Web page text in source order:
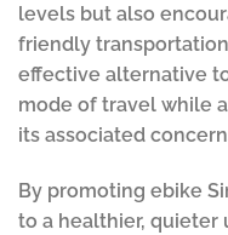
levels but also
friendly
effective alternative
mode of travel while
its associated
By promoting ebike
to a healthier, quieter